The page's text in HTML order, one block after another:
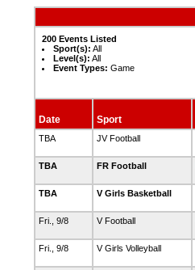
200 Events Listed
Sport(s): All
Level(s): All
Event Types: Game
Date Sport
TBA JV Football
TBA FR Football
TBA V Girls Basketball
Fri., 9/8 V Football
Fri., 9/8 V Girls Volleyball